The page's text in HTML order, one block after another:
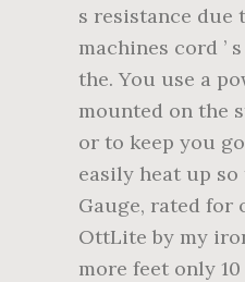
s resistance
machines cord ’
the. You use a
mounted on the
or to keep you
easily heat up
Gauge, rated for
OttLite by my
more feet only